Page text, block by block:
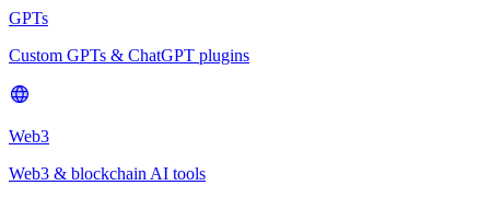
GPTs
Custom GPTs & ChatGPT plugins
Web3
Web3 & blockchain AI tools